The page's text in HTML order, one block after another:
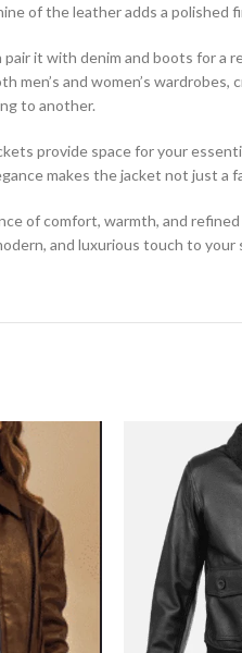
of the leather adds a
it with denim and boots for
and women’s
to another.
provide space for your
makes the jacket not just a
of comfort, warmth, and
and luxurious touch to your